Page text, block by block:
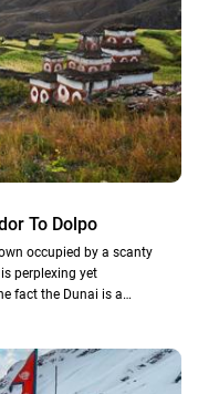
To Dolpo
occupied by a scanty
perplexing yet
fact the Dunai is a…